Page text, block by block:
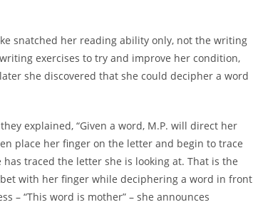
snatched her reading ability only, not the writing
exercises to try and improve her condition,
she discovered that she could decipher a word
explained, “Given a word, M.P. will direct her
place her finger on the letter and begin to trace
traced the letter she is looking at. That is the
with her finger while deciphering a word in front
– “This word is mother” – she announces